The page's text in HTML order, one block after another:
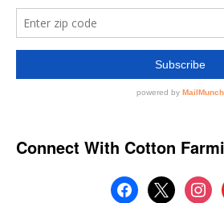
Connect With Cotton
facebook
x